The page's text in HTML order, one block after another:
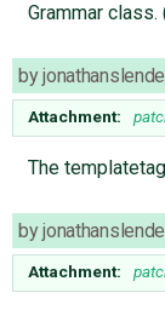
Grammar
by
Attachment:
The
by
Attachment: